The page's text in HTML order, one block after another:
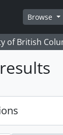
Browse
of British